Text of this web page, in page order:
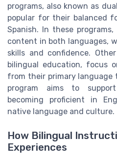
programs, also known as
popular for their balanced
Spanish. In these
content in both languages,
skills and confidence.
bilingual education, focus
from their primary language
program aims to
becoming proficient in
native language and culture.
How Bilingual
Experiences